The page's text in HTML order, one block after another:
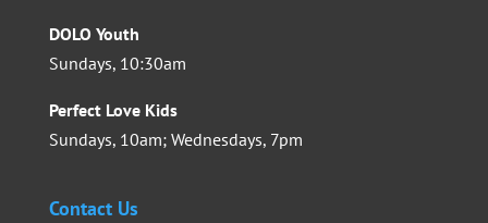
DOLO Youth
Sundays, 10:30am
Perfect Love Kids
Sundays, 10am; Wednesdays, 7pm
Contact Us